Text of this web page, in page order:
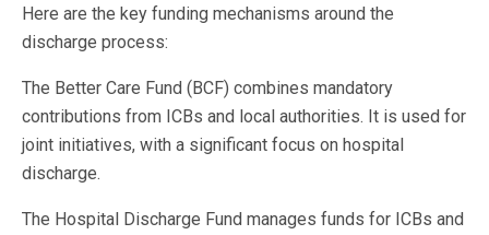
Here are the key funding mechanisms around the
discharge process:
The Better Care Fund (BCF) combines mandatory
contributions from ICBs and local authorities. It is used for
joint initiatives, with a significant focus on hospital
discharge.
The Hospital Discharge Fund manages funds for ICBs and